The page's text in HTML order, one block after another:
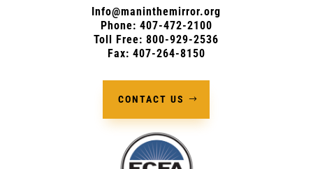
Info@maninthemirror.org
Phone: 407-472-2100
Toll Free: 800-929-2536
Fax: 407-264-8150
CONTACT US